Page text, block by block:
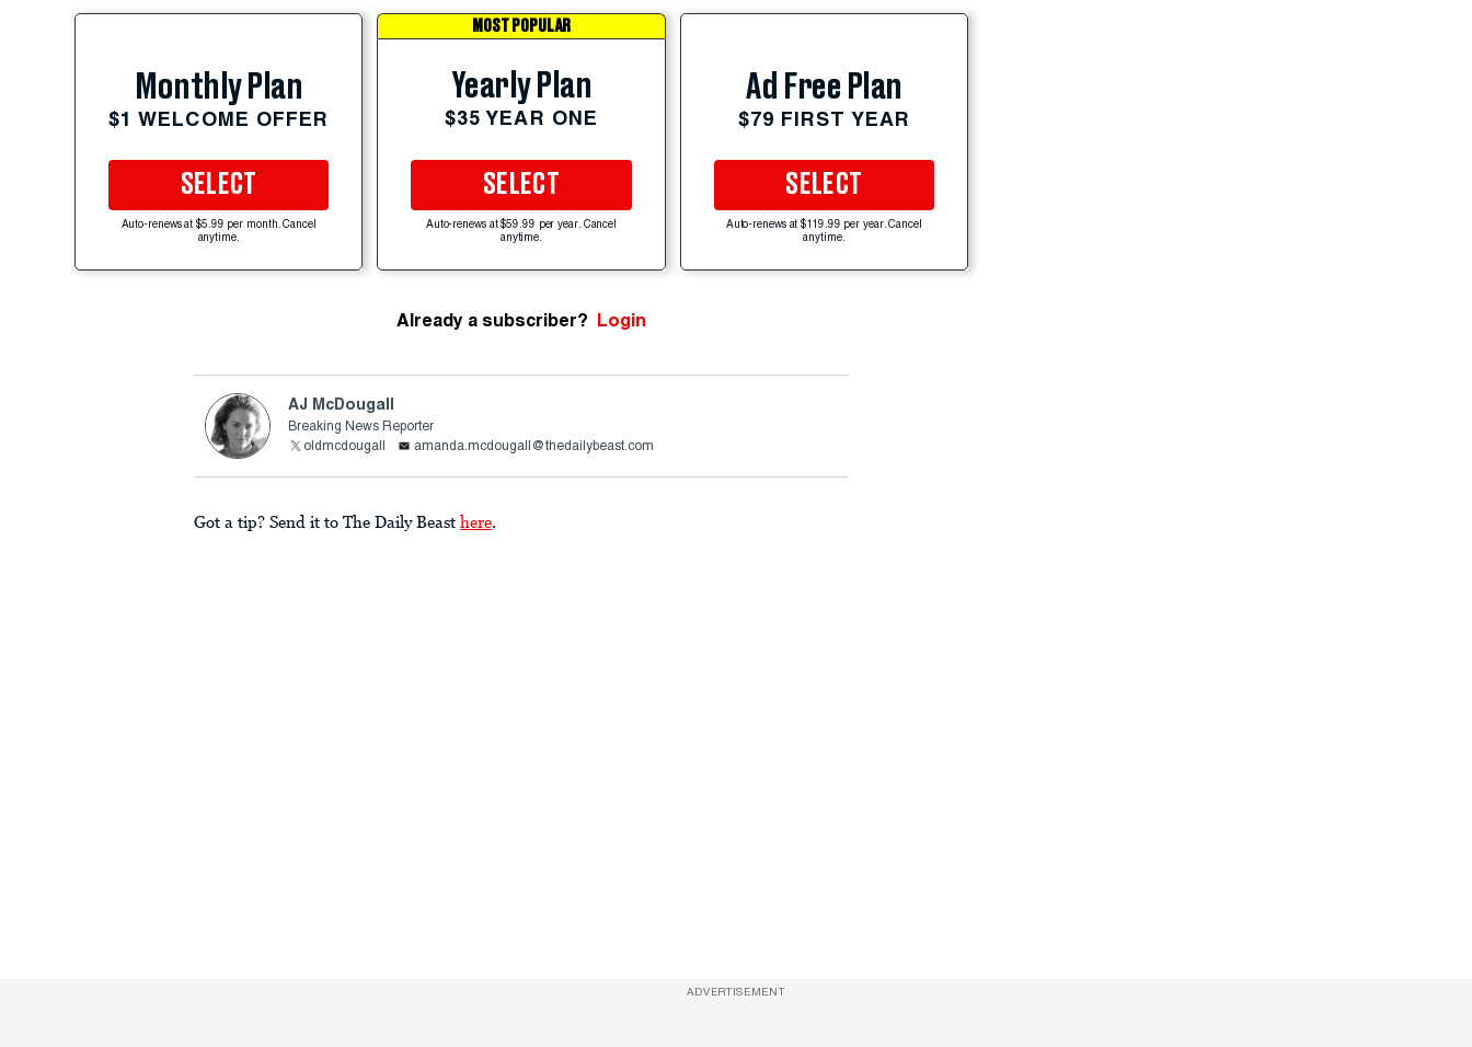
Monthly Plan
$1 WELCOME OFFER
SELECT
Auto-renews at $5.99 per month. Cancel
anytime.
MOST POPULAR
Yearly Plan
$35 YEAR ONE
SELECT
Auto-renews at $59.99 per year. Cancel
anytime.
Ad Free Plan
$79 FIRST YEAR
SELECT
Auto-renews at $119.99 per year. Cancel
anytime.
Already a subscriber? Login
AJ McDougall
Breaking News Reporter
oldmcdougall
amanda.mcdougall@thedailybeast.com
Got a tip? Send it to The Daily Beast here.
ADVERTISEMENT